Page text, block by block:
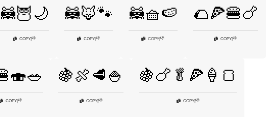
🦝🦉🌙
COPY|👎
🦝🦊🐾
COPY|👎
🦝🧺🍉
COPY|👎
🌮🍕🍔🍗
COPY|👎
COPY|👎
🍇🍖🥩🍚
COPY|👎
🍇🍗🥬🍕🍦🍞
COPY|👎